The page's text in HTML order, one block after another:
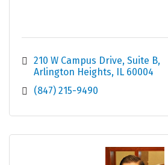
210 W Campus Drive, Suite B
Arlington Heights IL 60004
(847) 215-9490